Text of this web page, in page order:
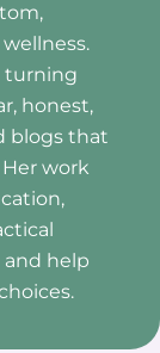
turning
honest,
blogs that
work
help